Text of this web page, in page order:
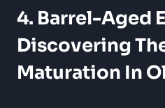
4. ⁣Barrel-Aged
Discovering
‌Maturation In